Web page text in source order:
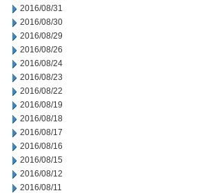
2016/08/31
2016/08/30
2016/08/29
2016/08/26
2016/08/24
2016/08/23
2016/08/22
2016/08/19
2016/08/18
2016/08/17
2016/08/16
2016/08/15
2016/08/12
2016/08/11